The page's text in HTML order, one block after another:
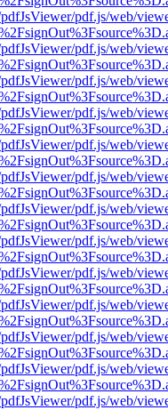
pdf.js/web/
pdf.js/web/
pdf.js/web/
pdf.js/web/
pdf.js/web/
pdf.js/web/
pdf.js/web/
pdf.js/web/
pdf.js/web/
pdf.js/web/
pdf.js/web/
pdf.js/web/
pdf.js/web/